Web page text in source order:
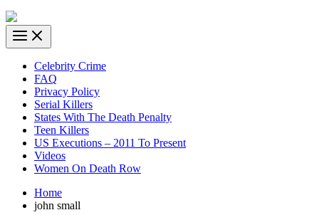
Celebrity Crime
FAQ
Privacy Policy
Serial Killers
States With The Death Penalty
Teen Killers
US Executions – 2011 To Present
Videos
Women On Death Row
Home
john small